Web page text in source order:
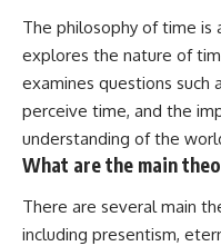
The philosophy of time is
explores the nature of
examines questions such
perceive time, and the
understanding of the
What are the main
There are several main
including presentism,